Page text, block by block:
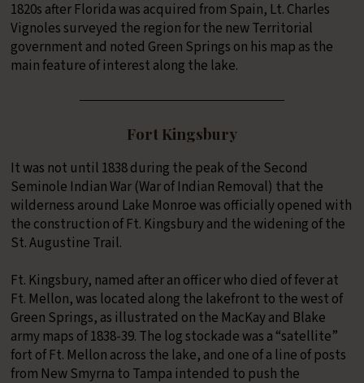
1820s after Florida was acquired from Spain, Lt. Charles
Vignoles surveyed the region for the new Territorial
government and noted Green Springs on his map as the
main feature of interest along the lake.
Fort Kingsbury
It was not until 1838 during the peak of the Second
Seminole Indian War (War of Indian Removal) that the
wilderness around Lake Monroe was officially opened with
the construction of Ft. Kingsbury and the widening of the
St. Augustine Trail.
​Ft. Kingsbury, named after an officer who died of fever at
Ft. Mellon, was located along the lakefront to the west of
Green Springs, as illustrated on the MacKay and Blake
army maps of 1838-39. The log stockade was a “satellite”
fort of Ft. Mellon across the lake, and one of a line of posts
from New Smyrna to Tampa intended to push the